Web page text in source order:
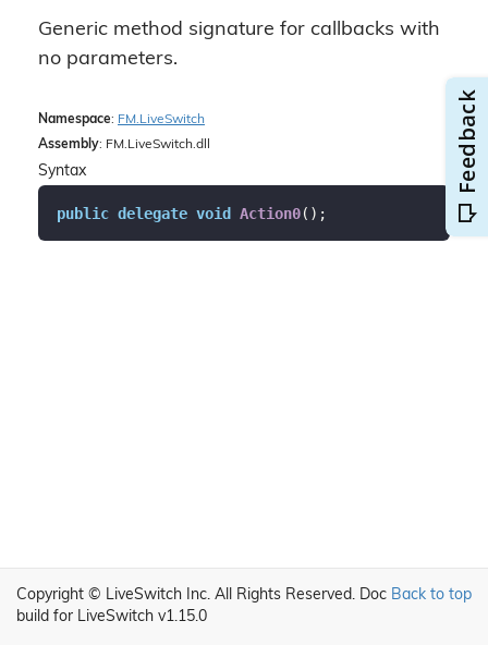
Generic method signature for callbacks with
no parameters.
Namespace: FM. LiveSwitch
Assembly: FM.LiveSwitch.dll
Syntax
public delegate void Action0( ) ;
Back to top
Copyright © LiveSwitch Inc. All Rights Reserved. Doc
build for LiveSwitch v1.15.0